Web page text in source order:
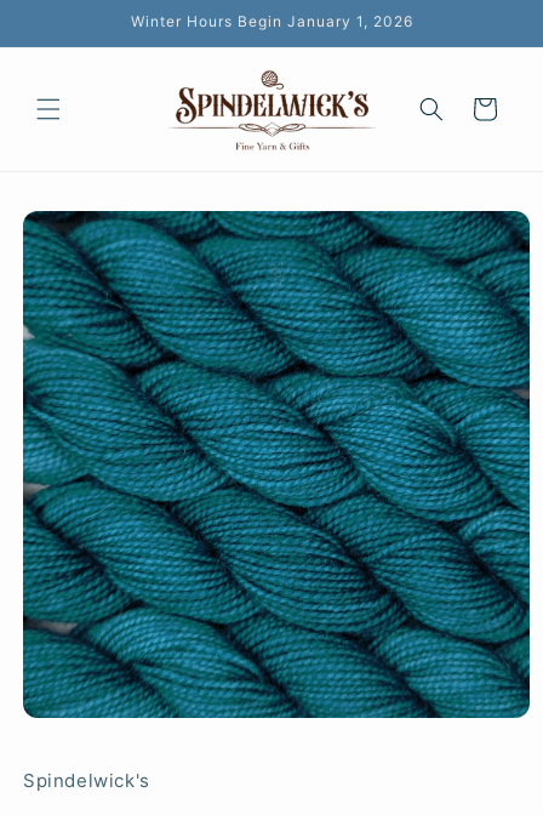
Winter Hours Begin January 1, 2026
Cart
Skip to
product
information
Spindelwick's